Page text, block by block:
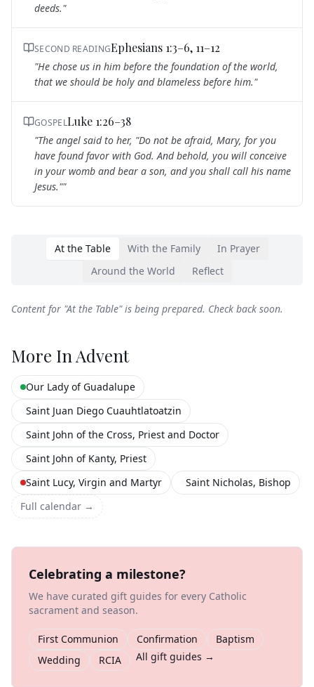
deeds."
SECOND READINGEphesians 1:3–6, 11–12
"He chose us in him before the foundation of the world,
that we should be holy and blameless before him."
GOSPELLuke 1:26–38
"The angel said to her, "Do not be afraid, Mary, for you
have found favor with God. And behold, you will conceive
in your womb and bear a son, and you shall call his name
Jesus.""
At the Table With the Family
In Prayer
Around the World
Reflect
Content for "At the Table" is being prepared. Check back soon.
More In Advent
Our Lady of Guadalupe
Saint Juan Diego Cuauhtlatoatzin
Saint John of the Cross, Priest and Doctor
Saint John of Kanty, Priest
Saint Lucy, Virgin and Martyr
Saint Nicholas, Bishop
Full calendar →
Celebrating a milestone?
We have curated gift guides for every Catholic
sacrament and season.
First Communion Confirmation
Baptism
Wedding
RCIA All gift guides →